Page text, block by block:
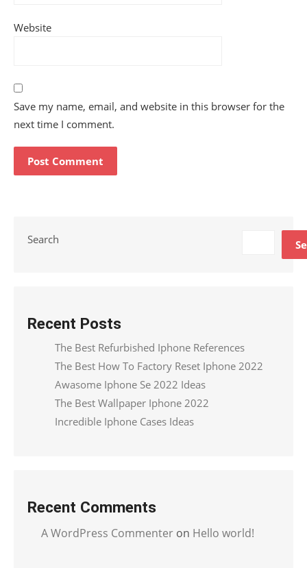
Website
Save my name, email, and website in this browser for the
next time I comment.
Search
Recent Posts
The Best Refurbished Iphone References
The Best How To Factory Reset Iphone 2022
Awasome Iphone Se 2022 Ideas
The Best Wallpaper Iphone 2022
Incredible Iphone Cases Ideas
Recent Comments
A WordPress Commenter on Hello world!